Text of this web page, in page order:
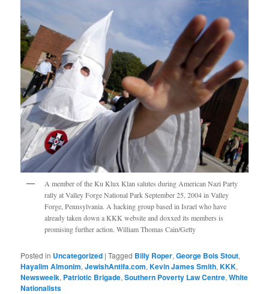
A member of the Ku Klux Klan salutes during American Nazi Party
rally at Valley Forge National Park September 25, 2004 in Valley
Forge, Pennsylvania. A hacking group based in Israel who have
already taken down a KKK website and doxxed its members is
promising further action. William Thomas Cain/Getty
Posted in Uncategorized |Tagged Billy Roper,George Bois Stout,
Hayalim Almonim,JewishAntifa.com,Kevin James Smith,KKK,
Newsweeik, Patriotic Brigade,Southern Poverty Law Centre,White
Nationalists